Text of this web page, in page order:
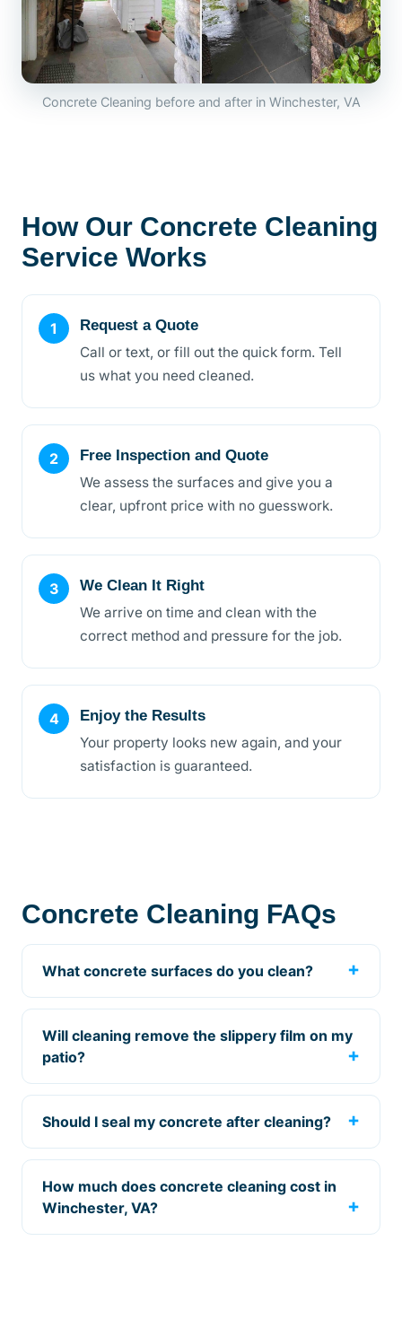
Concrete Cleaning before and after in Winchester, VA
How Our Concrete Cleaning
Service Works
Request a Quote
Call or text, or fill out the quick form. Tell
us what you need cleaned.
Free Inspection and Quote
We assess the surfaces and give you a
clear, upfront price with no guesswork.
We Clean It Right
We arrive on time and clean with the
correct method and pressure for the job.
Enjoy the Results
Your property looks new again, and your
satisfaction is guaranteed.
Concrete Cleaning FAQs
What concrete surfaces do you clean?
Will cleaning remove the slippery film on my
patio?
Should I seal my concrete after cleaning?
How much does concrete cleaning cost in
Winchester, VA?